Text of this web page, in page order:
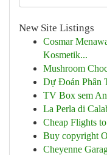
New Site Listings
Cosmar
Kosmetik...
Mushroom
Dự Đoán Phân
TV Box sem
La Perla di
Cheap Flights
Buy copyright
Cheyenne